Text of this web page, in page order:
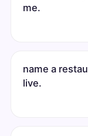
me.
name a
live.